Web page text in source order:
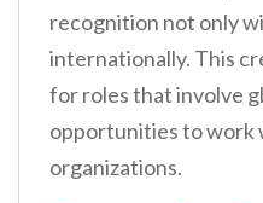
recognition not only
internationally. This
for roles that involve
opportunities to work
organizations.